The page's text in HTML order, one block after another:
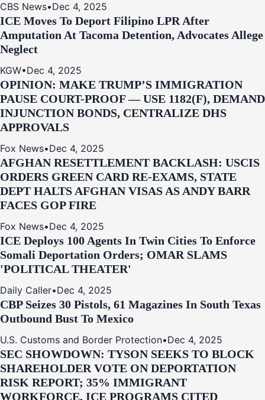
CBS News•Dec 4, 2025
ICE Moves To Deport Filipino LPR After
Amputation At Tacoma Detention, Advocates Allege
Neglect
KGW•Dec 4, 2025
OPINION: MAKE TRUMP’S IMMIGRATION
PAUSE COURT-PROOF — USE 1182(F), DEMAND
INJUNCTION BONDS, CENTRALIZE DHS
APPROVALS
Fox News•Dec 4, 2025
AFGHAN RESETTLEMENT BACKLASH: USCIS
ORDERS GREEN CARD RE‑EXAMS, STATE
DEPT HALTS AFGHAN VISAS AS ANDY BARR
FACES GOP FIRE
Fox News•Dec 4, 2025
ICE Deploys 100 Agents In Twin Cities To Enforce
Somali Deportation Orders; OMAR SLAMS
'POLITICAL THEATER'
Daily Caller•Dec 4, 2025
CBP Seizes 30 Pistols, 61 Magazines In South Texas
Outbound Bust To Mexico
U.S. Customs and Border Protection•Dec 4, 2025
SEC SHOWDOWN: TYSON SEEKS TO BLOCK
SHAREHOLDER VOTE ON DEPORTATION
RISK REPORT; 35% IMMIGRANT
WORKFORCE, ICE PROGRAMS CITED